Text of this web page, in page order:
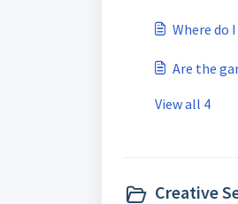
Where do
Are the
View all 4
Creative